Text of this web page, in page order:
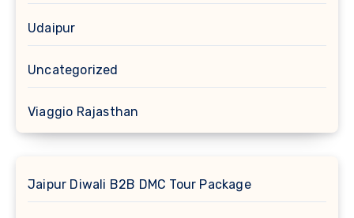
Udaipur
Uncategorized
Viaggio Rajasthan
Jaipur Diwali B2B DMC Tour Package